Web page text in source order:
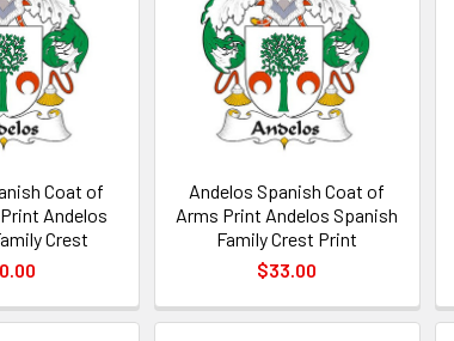
Coat of
Andelos
Crest
Andelos Spanish Coat of
Arms Print Andelos Spanish
Family Crest Print
$33.00